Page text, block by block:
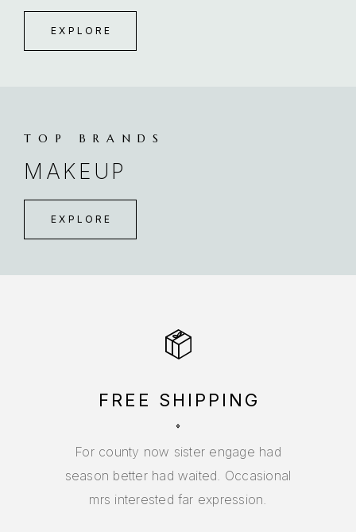
EXPLORE
TOP BRANDS
MAKEUP
EXPLORE
FREE SHIPPING
For county now sister engage had
season better had waited. Occasional
mrs interested far expression.